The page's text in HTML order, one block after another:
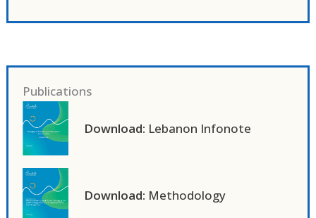
Publications
Download: Lebanon Infonote
Download: Methodology